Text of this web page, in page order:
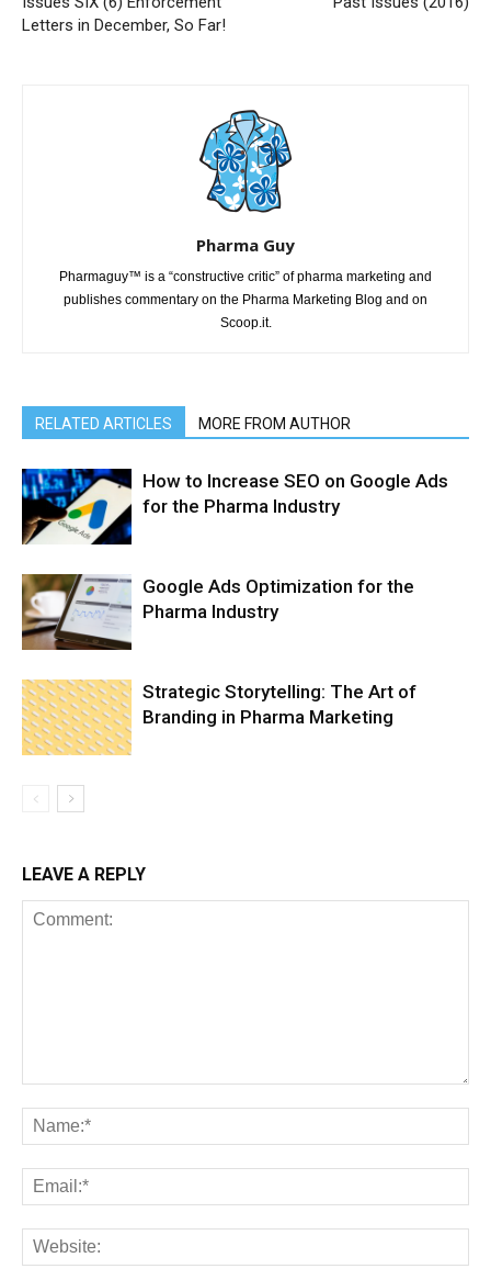
Letters in December, So Far!
Pharma Guy
Pharmaguy™ is a “constructive critic” of pharma marketing and
publishes commentary on the Pharma Marketing Blog and on
Scoop.it.
RELATED ARTICLES MORE FROM AUTHOR
How to Increase SEO on Google Ads
for the Pharma Industry
Google Ads Optimization for the
Pharma Industry
Strategic Storytelling: The Art of
Branding in Pharma Marketing
LEAVE A REPLY